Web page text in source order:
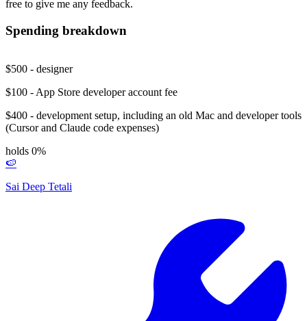
free to give me any feedback.
Spending breakdown
$500 - designer
$100 - App Store developer account fee
$400 - development setup, including an old Mac and developer tools
(Cursor and Claude code expenses)
holds 0%
🍉
Sai Deep Tetali